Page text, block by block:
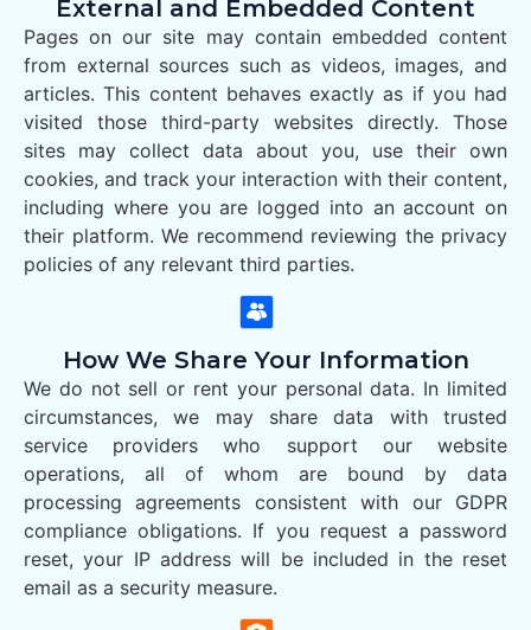
External and Embedded Content
Pages on our site may contain embedded content
from external sources such as videos, images, and
articles. This content behaves exactly as if you had
visited those third-party websites directly. Those
sites may collect data about you, use their own
cookies, and track your interaction with their content,
including where you are logged into an account on
their platform. We recommend reviewing the privacy
policies of any relevant third parties.
How We Share Your Information
We do not sell or rent your personal data. In limited
circumstances, we may share data with trusted
service providers who support our website
operations, all of whom are bound by data
processing agreements consistent with our GDPR
compliance obligations. If you request a password
reset, your IP address will be included in the reset
email as a security measure.